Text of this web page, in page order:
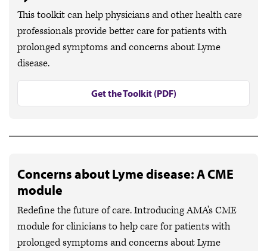
This toolkit can help physicians and other health care
professionals provide better care for patients with
prolonged symptoms and concerns about Lyme
disease.
Get the Toolkit (PDF)
Concerns about Lyme disease: A CME
module
Redefine the future of care. Introducing AMA's CME
module for clinicians to help care for patients with
prolonged symptoms and concerns about Lyme